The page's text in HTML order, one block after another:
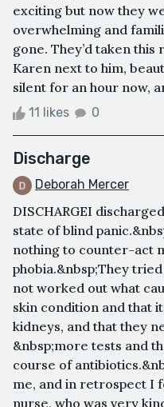
exciting but now they
overwhelming and
gone. They’d taken
Karen next to him,
silent for an hour now,
11 likes 0
Discharge
Deborah Mercer
DISCHARGEI
state of blind
nothing to counter-act
phobia.&nbsp;They
not worked out what
skin condition and that
kidneys, and that they
&nbsp;more tests and
course of
me, and in retrospect I
nurse, who was very